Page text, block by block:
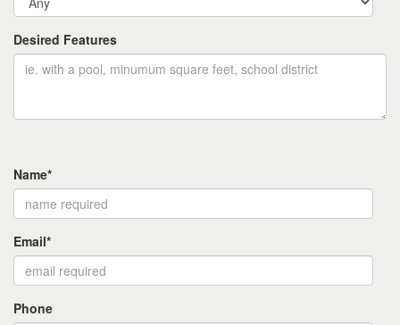
Desired Features
Name*
Email*
Phone